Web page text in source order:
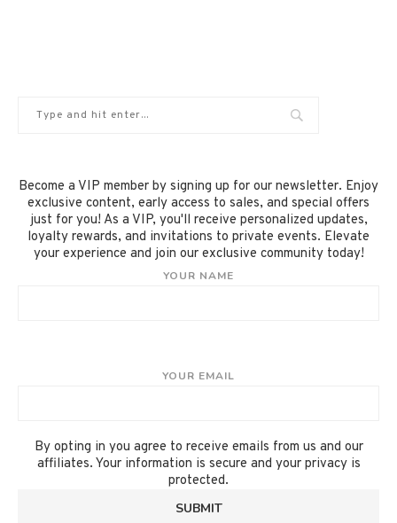
Become a VIP member by signing up for our newsletter. Enjoy
exclusive content, early access to sales, and special offers
just for you! As a VIP, you'll receive personalized updates,
loyalty rewards, and invitations to private events. Elevate
your experience and join our exclusive community today!
YOUR NAME
YOUR EMAIL
By opting in you agree to receive emails from us and our
affiliates. Your information is secure and your privacy is
protected.